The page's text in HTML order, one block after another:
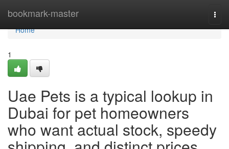
bookmark-master
Home
Home
1
Uae Pets is a typical lookup in
Dubai for pet homeowners
who want actual stock, speedy